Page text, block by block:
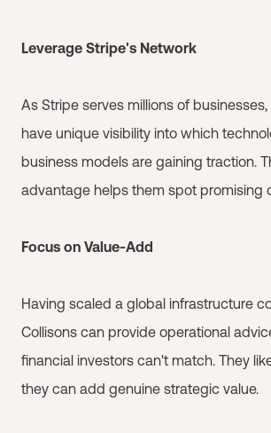
Leverage Stripe's Network
As Stripe serves millions of
have unique visibility into which
business models are gaining traction.
advantage helps them spot promising
Focus on Value-Add
Having scaled a global infrastructure
Collisons can provide operational
financial investors can't match. They
they can add genuine strategic value.